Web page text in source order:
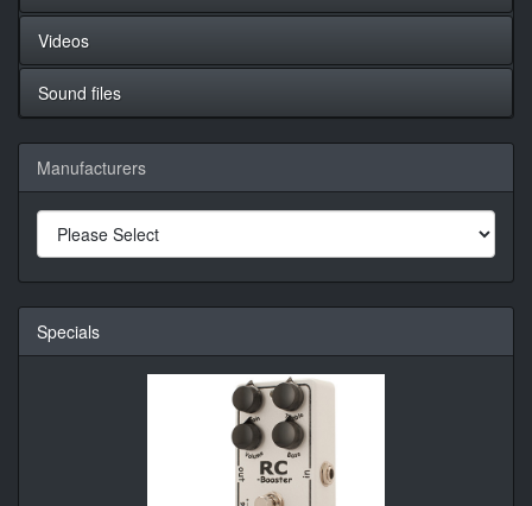
Videos
Sound files
Manufacturers
Specials